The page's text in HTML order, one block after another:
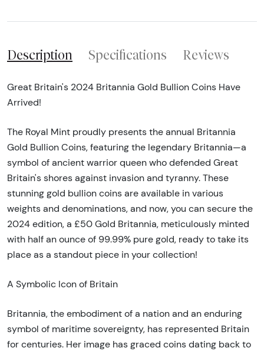
Description Specifications Reviews
Great Britain's 2024 Britannia Gold Bullion Coins Have
Arrived!
The Royal Mint proudly presents the annual Britannia
Gold Bullion Coins, featuring the legendary Britannia—a
symbol of ancient warrior queen who defended Great
Britain's shores against invasion and tyranny. These
stunning gold bullion coins are available in various
weights and denominations, and now, you can secure the
2024 edition, a £50 Gold Britannia, meticulously minted
with half an ounce of 99.99% pure gold, ready to take its
place as a standout piece in your collection!
A Symbolic Icon of Britain
Britannia, the embodiment of a nation and an enduring
symbol of maritime sovereignty, has represented Britain
for centuries. Her image has graced coins dating back to